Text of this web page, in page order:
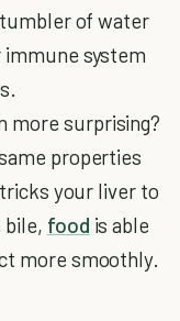
of water
system
more surprising?
properties
your liver to
bile, food is able
more smoothly.